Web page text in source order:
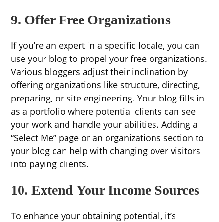
9. Offer Free Organizations
If you’re an expert in a specific locale, you can
use your blog to propel your free organizations.
Various bloggers adjust their inclination by
offering organizations like structure, directing,
preparing, or site engineering. Your blog fills in
as a portfolio where potential clients can see
your work and handle your abilities. Adding a
“Select Me” page or an organizations section to
your blog can help with changing over visitors
into paying clients.
10. Extend Your Income Sources
To enhance your obtaining potential, it’s